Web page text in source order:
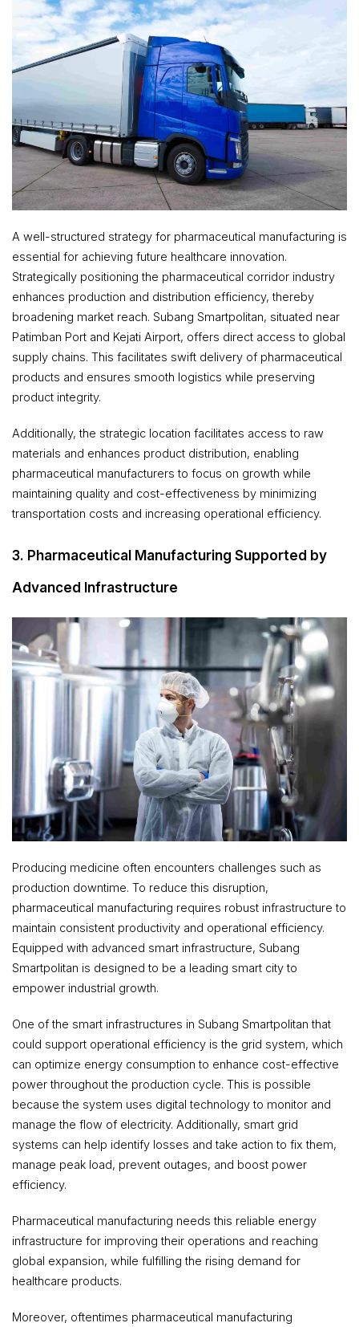
A well-structured strategy for pharmaceutical manufacturing is
essential for achieving future healthcare innovation.
Strategically positioning the pharmaceutical corridor industry
enhances production and distribution efficiency, thereby
broadening market reach. Subang Smartpolitan, situated near
Patimban Port and Kejati Airport, offers direct access to global
supply chains. This facilitates swift delivery of pharmaceutical
products and ensures smooth logistics while preserving
product integrity.
Additionally, the strategic location facilitates access to raw
materials and enhances product distribution, enabling
pharmaceutical manufacturers to focus on growth while
maintaining quality and cost-effectiveness by minimizing
transportation costs and increasing operational efficiency.
3. Pharmaceutical Manufacturing Supported by
Advanced Infrastructure
Producing medicine often encounters challenges such as
production downtime. To reduce this disruption,
pharmaceutical manufacturing requires robust infrastructure to
maintain consistent productivity and operational efficiency.
Equipped with advanced smart infrastructure, Subang
Smartpolitan is designed to be a leading smart city to
empower industrial growth.
One of the smart infrastructures in Subang Smartpolitan that
could support operational efficiency is the grid system, which
can optimize energy consumption to enhance cost-effective
power throughout the production cycle. This is possible
because the system uses digital technology to monitor and
manage the flow of electricity. Additionally, smart grid
systems can help identify losses and take action to fix them,
manage peak load, prevent outages, and boost power
efficiency.
Pharmaceutical manufacturing needs this reliable energy
infrastructure for improving their operations and reaching
global expansion, while fulfilling the rising demand for
healthcare products.
Moreover, oftentimes pharmaceutical manufacturing